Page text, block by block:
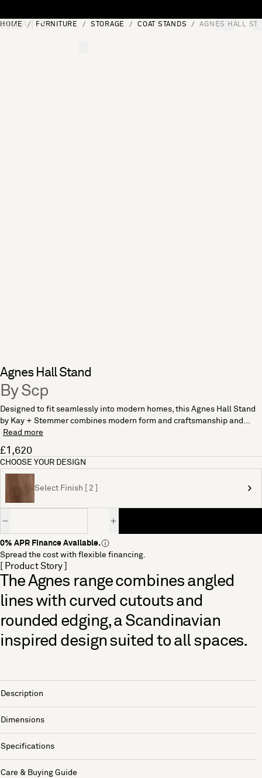
[0]
HOME FURNITURE STORAGE COAT STANDS AGNES HALL
Agnes Hall Stand
By Scp
Designed to fit seamlessly into modern homes, this Agnes Hall Stand
by Kay + Stemmer combines modern form and craftsmanship and...
Read more
£1,620
CHOOSE YOUR DESIGN
Select Finish [ 2 ]
0% APR Finance Available.
Spread the cost with flexible financing.
[ Product Story ]
The Agnes range combines angled
lines with curved cutouts and
rounded edging, a Scandinavian
inspired design suited to all spaces.
Description
Dimensions
Specifications
Care & Buying Guide